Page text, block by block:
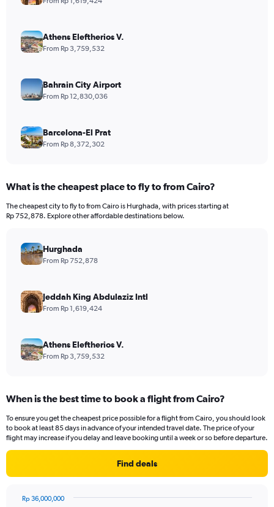
values.
Range:
24000000.
Athens Eleftherios V.
From Rp 3,759,532
Bahrain City Airport
From Rp 12,830,036
Barcelona-El Prat
From Rp 8,372,302
What is the cheapest place to fly to from Cairo?
The cheapest city to fly to from Cairo is Hurghada, with prices starting at
Rp 752,878. Explore other affordable destinations below.
Hurghada
From Rp 752,878
Jeddah King Abdulaziz Intl
From Rp 1,619,424
Athens Eleftherios V.
From Rp 3,759,532
When is the best time to book a flight from Cairo?
To ensure you get the cheapest price possible for a flight from Cairo, you should look
to book at least 85 days in advance of your intended travel date. The price of your
flight may increase if you delay and leave booking until a week or so before departure.
Find deals
Rp 36,000,000